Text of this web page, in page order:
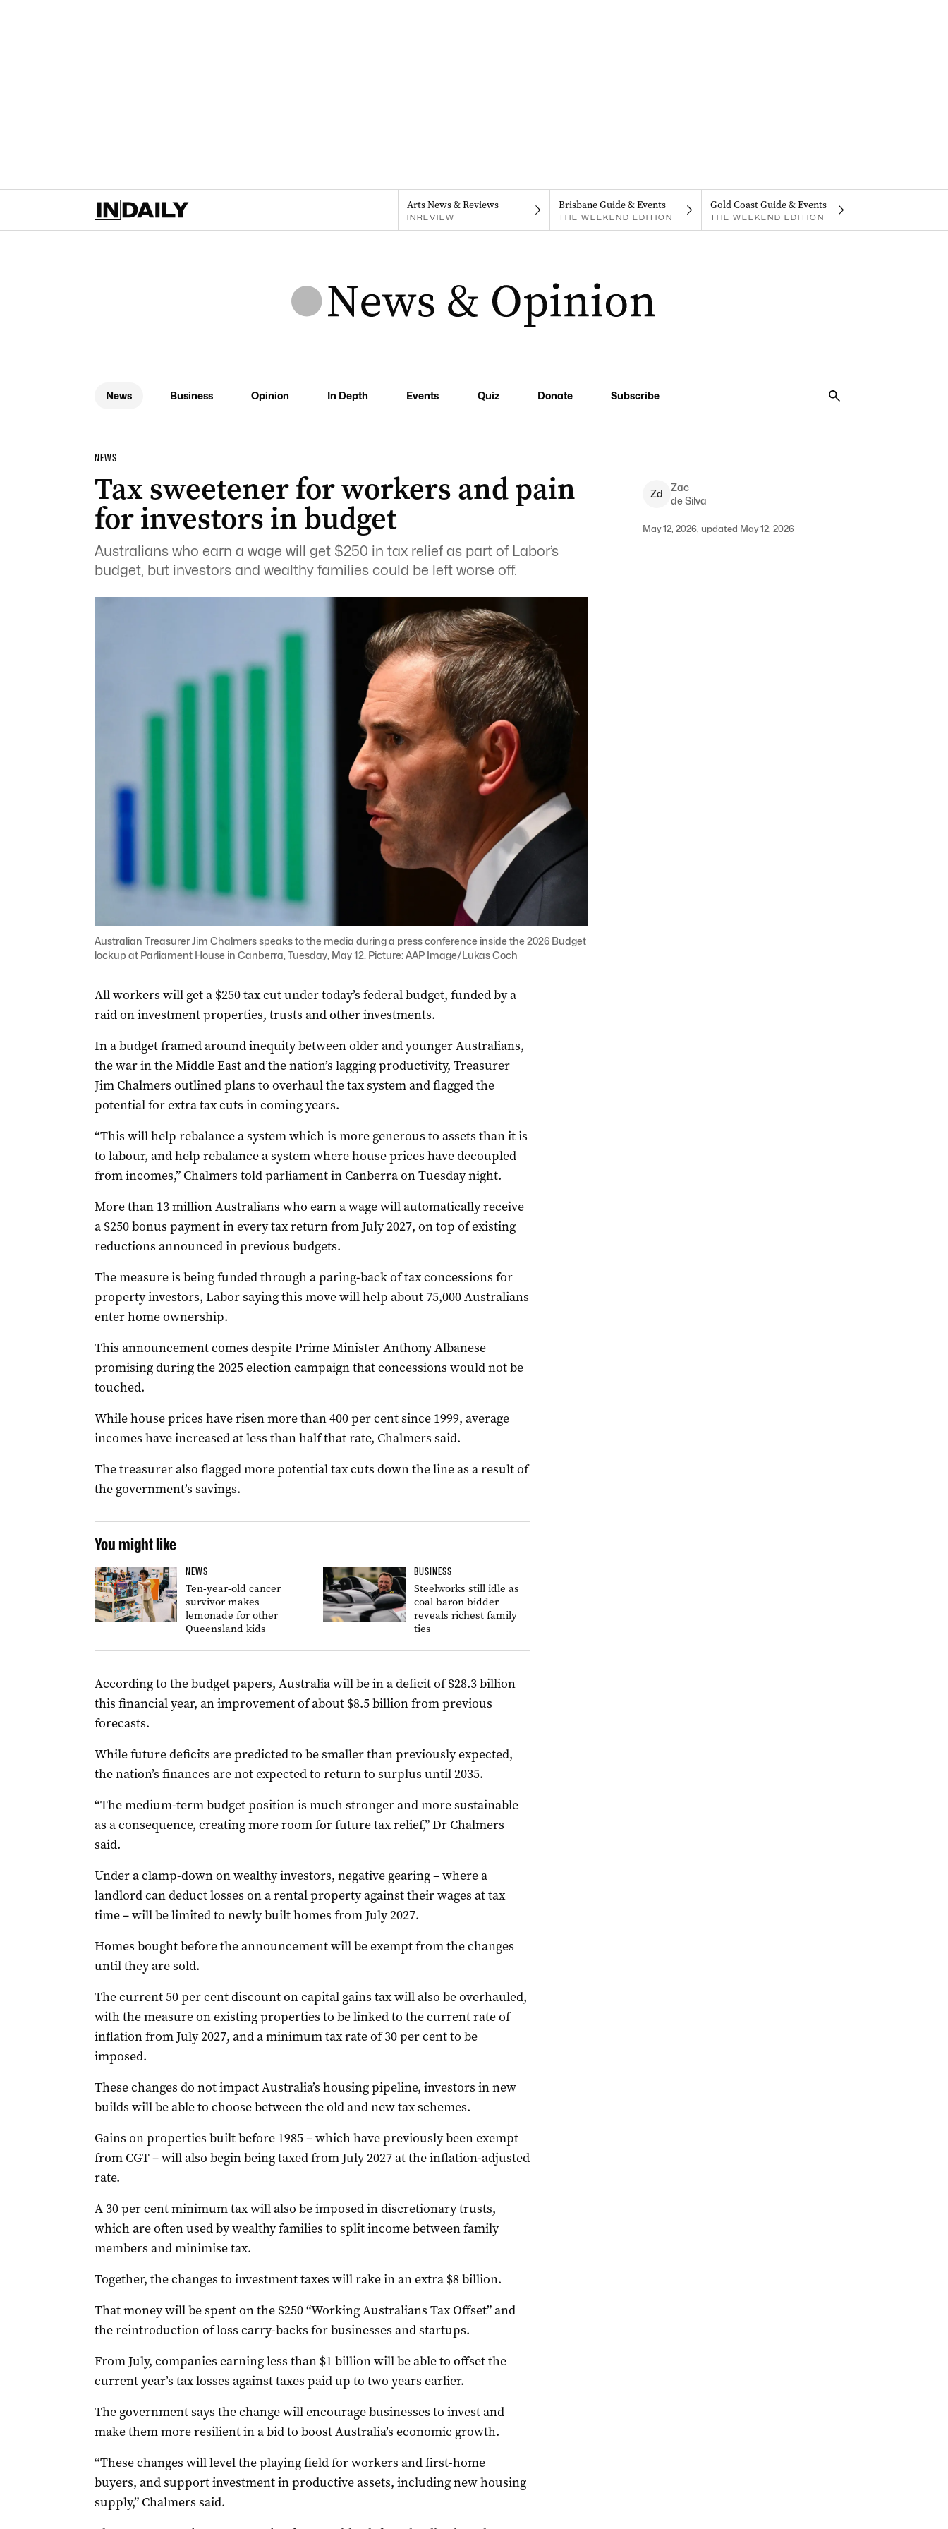
Arts News & Reviews
INREVIEW
Brisbane Guide & Events
THE WEEKEND EDITION
Gold Coast Guide & Events
THE WEEKEND EDITION
News Business Opinion In Depth Events Quiz Donate Subscribe
NEWS
Tax sweetener for workers and pain
for investors in budget
Australians who earn a wage will get $250 in tax relief as part of Labor’s
budget, but investors and wealthy families could be left worse off.
Zd
Zac
de Silva
May 12, 2026, updated May 12, 2026
Australian Treasurer Jim Chalmers speaks to the media during a press conference inside the 2026 Budget
lockup at Parliament House in Canberra, Tuesday, May 12. Picture: AAP Image/Lukas Coch
All workers will get a $250 tax cut under today’s federal budget, funded by a
raid on investment properties, trusts and other investments.
In a budget framed around inequity between older and younger Australians,
the war in the Middle East and the nation’s lagging productivity, Treasurer
Jim Chalmers outlined plans to overhaul the tax system and flagged the
potential for extra tax cuts in coming years.
“This will help rebalance a system which is more generous to assets than it is
to labour, and help rebalance a system where house prices have decoupled
from incomes,” Chalmers told parliament in Canberra on Tuesday night.
More than 13 million Australians who earn a wage will automatically receive
a $250 bonus payment in every tax return from July 2027, on top of existing
reductions announced in previous budgets.
The measure is being funded through a paring-back of tax concessions for
property investors, Labor saying this move will help about 75,000 Australians
enter home ownership.
This announcement comes despite Prime Minister Anthony Albanese
promising during the 2025 election campaign that concessions would not be
touched.
While house prices have risen more than 400 per cent since 1999, average
incomes have increased at less than half that rate, Chalmers said.
The treasurer also flagged more potential tax cuts down the line as a result of
the government’s savings.
You might like
NEWS
Ten-year-old cancer
survivor makes
lemonade for other
Queensland kids
BUSINESS
Steelworks still idle as
coal baron bidder
reveals richest family
ties
According to the budget papers, Australia will be in a deficit of $28.3 billion
this financial year, an improvement of about $8.5 billion from previous
forecasts.
While future deficits are predicted to be smaller than previously expected,
the nation’s finances are not expected to return to surplus until 2035.
“The medium-term budget position is much stronger and more sustainable
as a consequence, creating more room for future tax relief,” Dr Chalmers
said.
Under a clamp-down on wealthy investors, negative gearing – where a
landlord can deduct losses on a rental property against their wages at tax
time – will be limited to newly built homes from July 2027.
Homes bought before the announcement will be exempt from the changes
until they are sold.
The current 50 per cent discount on capital gains tax will also be overhauled,
with the measure on existing properties to be linked to the current rate of
inflation from July 2027, and a minimum tax rate of 30 per cent to be
imposed.
These changes do not impact Australia’s housing pipeline, investors in new
builds will be able to choose between the old and new tax schemes.
Gains on properties built before 1985 – which have previously been exempt
from CGT – will also begin being taxed from July 2027 at the inflation-adjusted
rate.
A 30 per cent minimum tax will also be imposed in discretionary trusts,
which are often used by wealthy families to split income between family
members and minimise tax.
Together, the changes to investment taxes will rake in an extra $8 billion.
That money will be spent on the $250 “Working Australians Tax Offset” and
the reintroduction of loss carry-backs for businesses and startups.
From July, companies earning less than $1 billion will be able to offset the
current year’s tax losses against taxes paid up to two years earlier.
The government says the change will encourage businesses to invest and
make them more resilient in a bid to boost Australia’s economic growth.
“These changes will level the playing field for workers and first-home
buyers, and support investment in productive assets, including new housing
supply,” Chalmers said.